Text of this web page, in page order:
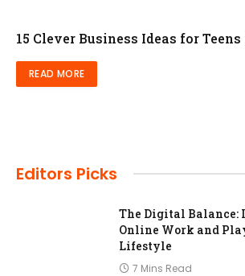
15 Clever Business Ideas for
READ MORE
Editors Picks
The Digital
Online Work and
Lifestyle
7 Mins Read